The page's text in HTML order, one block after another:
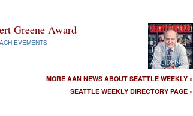
Greene Award
MORE AAN NEWS ABOUT SEATTLE WEEKLY »
SEATTLE WEEKLY DIRECTORY PAGE »